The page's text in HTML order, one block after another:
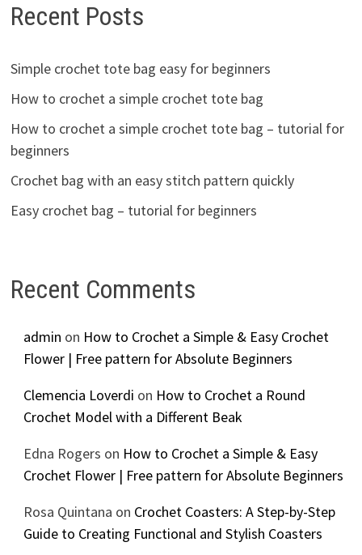
Recent Posts
Simple crochet tote bag easy for beginners
How to crochet a simple crochet tote bag
How to crochet a simple crochet tote bag – tutorial for
beginners
Crochet bag with an easy stitch pattern quickly
Easy crochet bag – tutorial for beginners
Recent Comments
admin on How to Crochet a Simple & Easy Crochet
Flower | Free pattern for Absolute Beginners
Clemencia Loverdi on How to Crochet a Round
Crochet Model with a Different Beak
Edna Rogers on How to Crochet a Simple & Easy
Crochet Flower | Free pattern for Absolute Beginners
Rosa Quintana on Crochet Coasters: A Step-by-Step
Guide to Creating Functional and Stylish Coasters